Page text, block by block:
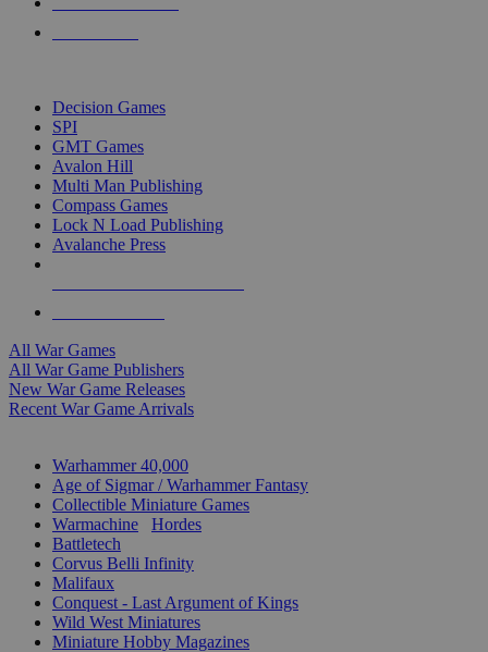
Decision Games
SPI
GMT Games
Avalon Hill
Multi Man Publishing
Compass Games
Lock N Load Publishing
Avalanche Press
All War Games
All War Game Publishers
New War Game Releases
Recent War Game Arrivals
Warhammer 40,000
Age of Sigmar / Warhammer Fantasy
Collectible Miniature Games
Warmachine
Hordes
Battletech
Corvus Belli Infinity
Malifaux
Conquest - Last Argument of Kings
Wild West Miniatures
Miniature Hobby Magazines